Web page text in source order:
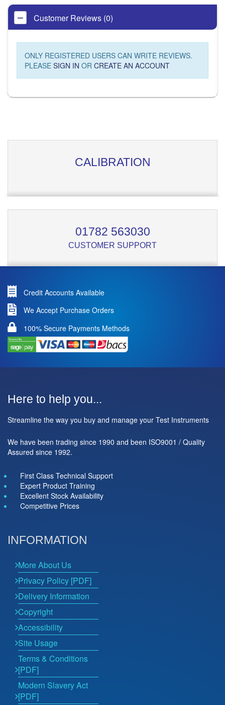
Customer Reviews (0)
ONLY REGISTERED USERS CAN WRITE REVIEWS.
PLEASE SIGN IN OR CREATE AN ACCOUNT
CALIBRATION
01782 563030
CUSTOMER SUPPORT
Credit Accounts Available
We Accept Purchase Orders
100% Secure Payments Methods
Here to help you...
Streamline the way you buy and manage your Test Instruments
We have been trading since 1990 and been ISO9001 / Quality
Assured since 1992.
First Class Technical Support
Expert Product Training
Excellent Stock Availability
Competitive Prices
INFORMATION
More About Us
Privacy Policy [PDF]
Delivery Information
Copyright
Accessibility
Site Usage
Terms & Conditions
[PDF]
Modern Slavery Act
[PDF]